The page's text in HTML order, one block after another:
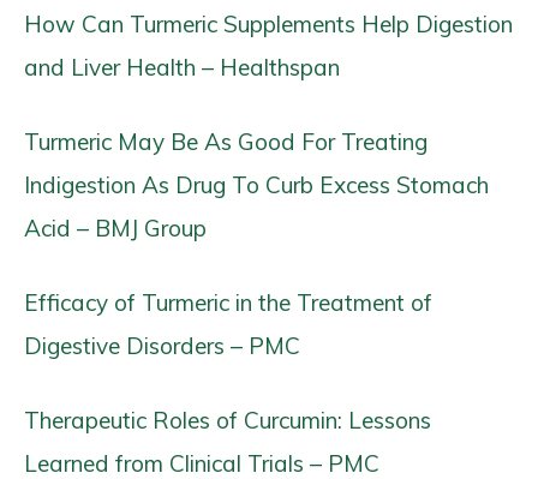
How Can Turmeric Supplements Help Digestion
and Liver Health – Healthspan
Turmeric May Be As Good For Treating
Indigestion As Drug To Curb Excess Stomach
Acid – BMJ Group
Efficacy of Turmeric in the Treatment of
Digestive Disorders – PMC
Therapeutic Roles of Curcumin: Lessons
Learned from Clinical Trials – PMC